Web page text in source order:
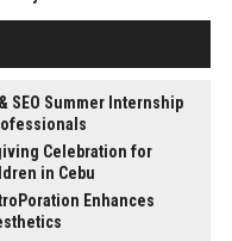
SEO Summer Internship
Celebration for
in Cebu
Enhances